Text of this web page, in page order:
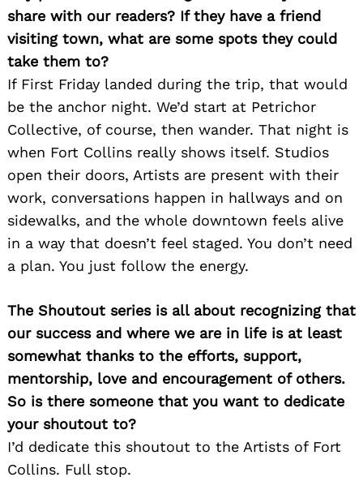
share with our readers? If they have a friend
visiting town, what are some spots they could
take them to?
If First Friday landed during the trip, that would
be the anchor night. We’d start at Petrichor
Collective, of course, then wander. That night is
when Fort Collins really shows itself. Studios
open their doors, Artists are present with their
work, conversations happen in hallways and on
sidewalks, and the whole downtown feels alive
in a way that doesn’t feel staged. You don’t need
a plan. You just follow the energy.
The Shoutout series is all about recognizing that
our success and where we are in life is at least
somewhat thanks to the efforts, support,
mentorship, love and encouragement of others.
So is there someone that you want to dedicate
your shoutout to?
I’d dedicate this shoutout to the Artists of Fort
Collins. Full stop.